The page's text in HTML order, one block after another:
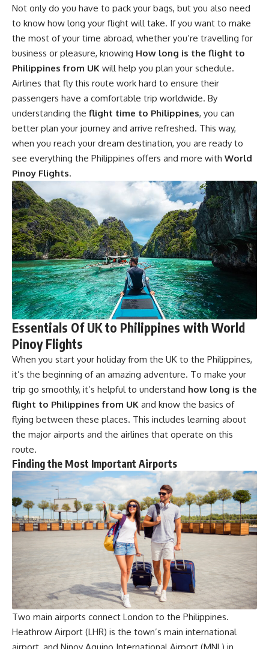
Not only do you have to pack your bags, but you also need
to know how long your flight will take. If you want to make
the most of your time abroad, whether you’re travelling for
business or pleasure, knowing How long is the flight to
Philippines from UK will help you plan your schedule.
Airlines that fly this route work hard to ensure their
passengers have a comfortable trip worldwide. By
understanding the flight time to Philippines, you can
better plan your journey and arrive refreshed. This way,
when you reach your dream destination, you are ready to
see everything the Philippines offers and more with World
Pinoy Flights.
Essentials Of UK to Philippines with World
Pinoy Flights
When you start your holiday from the UK to the Philippines,
it’s the beginning of an amazing adventure. To make your
trip go smoothly, it’s helpful to understand how long is the
flight to Philippines from UK and know the basics of
flying between these places. This includes learning about
the major airports and the airlines that operate on this
route.
Finding the Most Important Airports
Two main airports connect London to the Philippines.
Heathrow Airport (LHR) is the town’s main international